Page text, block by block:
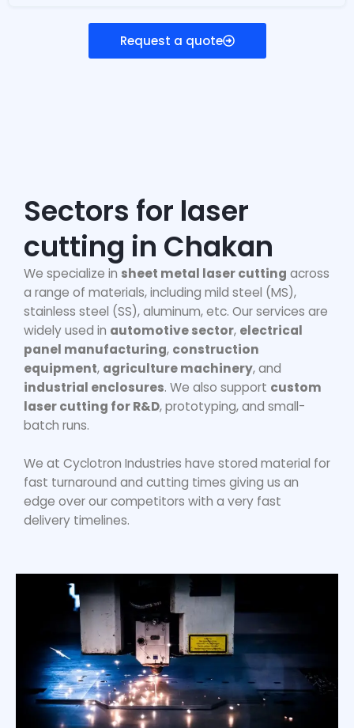
Request a quote
Sectors for laser
cutting in Chakan
We specialize in sheet metal laser cutting across
a range of materials, including mild steel (MS),
stainless steel (SS), aluminum, etc. Our services are
widely used in automotive sector, electrical
panel manufacturing, construction
equipment, agriculture machinery, and
industrial enclosures. We also support custom
laser cutting for R&D, prototyping, and small-
batch runs.
We at Cyclotron Industries have stored material for
fast turnaround and cutting times giving us an
edge over our competitors with a very fast
delivery timelines.